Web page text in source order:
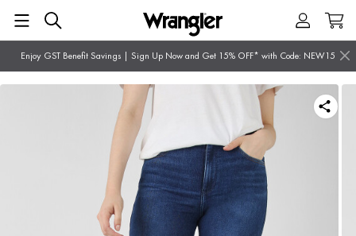
Enjoy GST Benefit Savings | Sign Up Now and Get 15% OFF* with Code: NEW15